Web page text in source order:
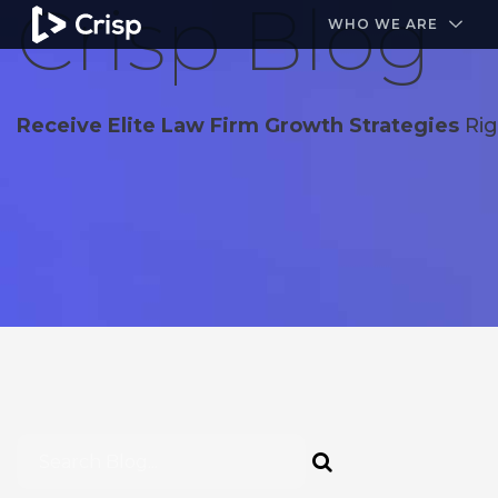
WHO WE ARE
Crisp Blog
Receive Elite Law Firm Growth Strategies